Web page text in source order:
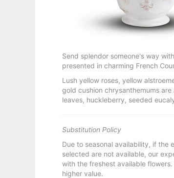
Send splendor someone's way
presented in charming French
Lush yellow roses, yellow
gold cushion chrysanthemums
leaves, huckleberry, seeded
Substitution Policy
Due to seasonal availability, if the
selected are not available, our
with the freshest available
higher value.